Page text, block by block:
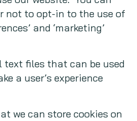
not to opt-in to the use of
and ‘marketing’
text files that can be used
a user’s experience
we can store cookies on